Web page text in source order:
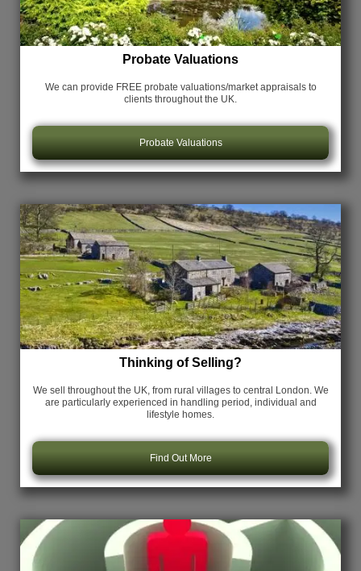
Probate Valuations
We can provide FREE probate valuations/market appraisals to
clients throughout the UK.
Probate Valuations
Thinking of Selling?
We sell throughout the UK, from rural villages to central London. We
are particularly experienced in handling period, individual and
lifestyle homes.
Find Out More